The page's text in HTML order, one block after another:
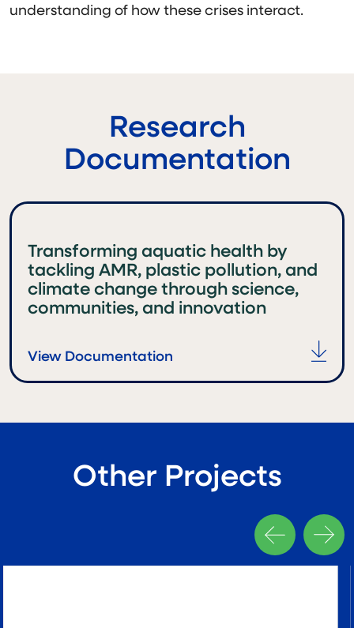
understanding of how these crises interact.
Research
Documentation
Transforming aquatic health by
tackling AMR, plastic pollution, and
climate change through science,
communities, and innovation
View Documentation
Other Projects